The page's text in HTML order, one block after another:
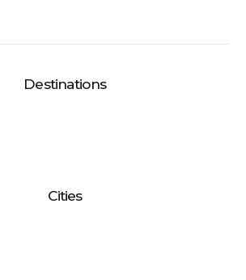
Destinations
Cities